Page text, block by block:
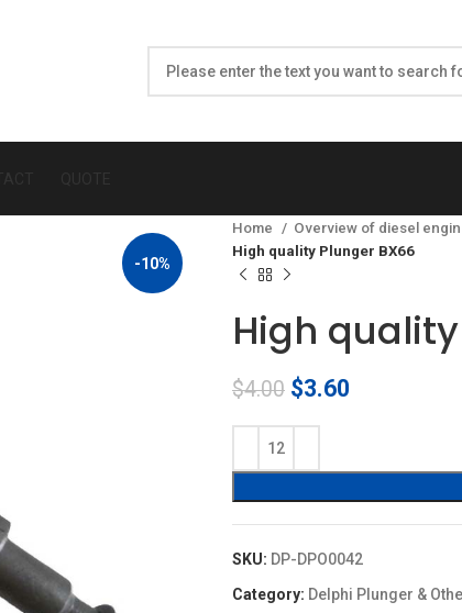
-10%
Home
Overview of diesel
High quality Plunger BX66
High
$4.00 Original
$4.00.
$3.60
$3.60.
SKU: DP-DPO0042
Category: Delphi Plunger &